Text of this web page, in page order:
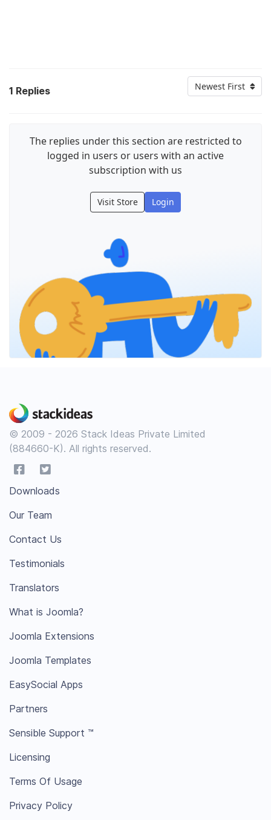
1 Replies Newest First
The replies under this section are restricted to
logged in users or users with an active
subscription with us
Visit Store Login
© 2009 - 2026 Stack Ideas Private Limited
(884660-K). All rights reserved.
Downloads
Our Team
Contact Us
Testimonials
Translators
What is Joomla?
Joomla Extensions
Joomla Templates
EasySocial Apps
Partners
Sensible Support ™
Licensing
Terms Of Usage
Privacy Policy